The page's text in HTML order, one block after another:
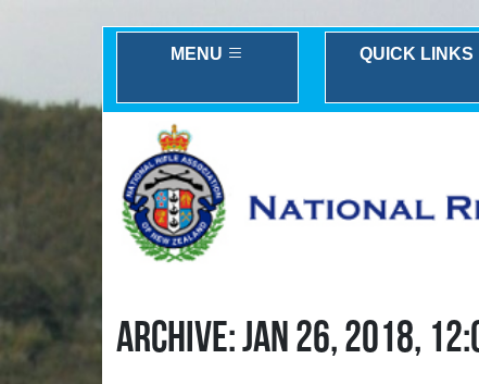
MENU QUICK LINKS
ARCHIVE: JAN 26, 2018,